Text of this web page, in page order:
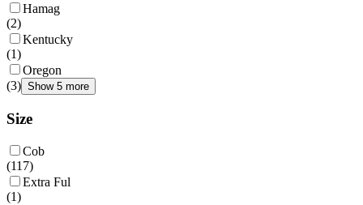
Hamag
(2)
Kentucky
(1)
Oregon
(3) Show 5 more
Size
Cob
(117)
Extra Ful
(1)